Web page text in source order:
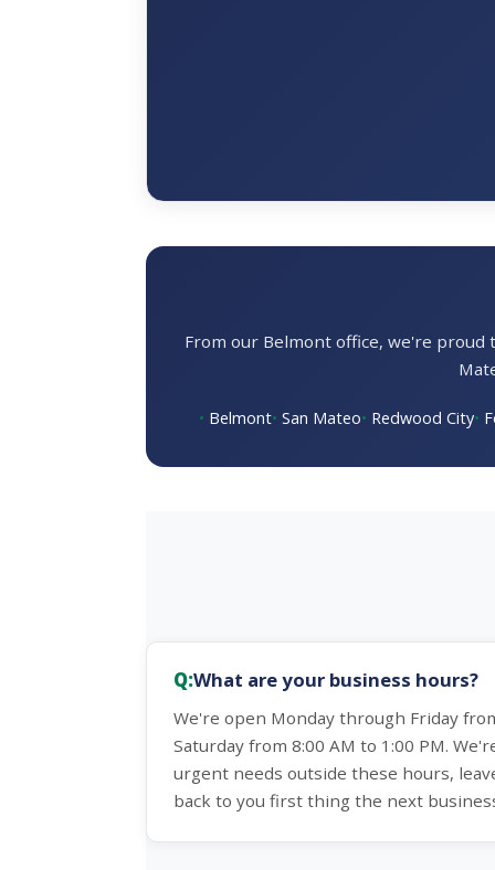
From our Belmont office, we're
Belmont San Mateo Redwood City
What are your business hours?
We're open Monday through Friday
Saturday from 8:00 AM to 1:00 PM.
urgent needs outside these hours,
back to you first thing the next